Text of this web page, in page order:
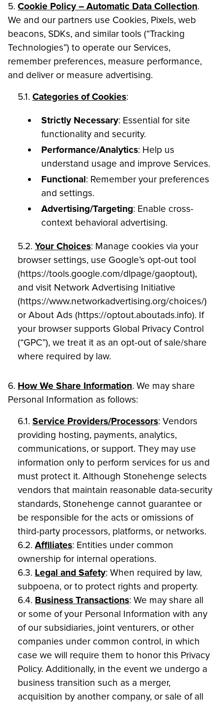
5. Cookie Policy – Automatic Data Collection.
We and our partners use Cookies, Pixels, web
beacons, SDKs, and similar tools (“Tracking
Technologies”) to operate our Services,
remember preferences, measure performance,
and deliver or measure advertising.
5.1. Categories of Cookies:
Strictly Necessary: Essential for site
functionality and security.
Performance/Analytics: Help us
understand usage and improve Services.
Functional: Remember your preferences
and settings.
Advertising/Targeting: Enable cross-
context behavioral advertising.
5.2. Your Choices: Manage cookies via your
browser settings, use Google’s opt-out tool
(https://tools.google.com/dlpage/gaoptout),
and visit Network Advertising Initiative
(https://www.networkadvertising.org/choices/)
or About Ads (https://optout.aboutads.info). If
your browser supports Global Privacy Control
(“GPC”), we treat it as an opt-out of sale/share
where required by law.
6. How We Share Information. We may share
Personal Information as follows:
6.1. Service Providers/Processors: Vendors
providing hosting, payments, analytics,
communications, or support. They may use
information only to perform services for us and
must protect it. Although Stonehenge selects
vendors that maintain reasonable data-security
standards, Stonehenge cannot guarantee or
be responsible for the acts or omissions of
third-party processors, platforms, or networks.
6.2. Affiliates: Entities under common
ownership for internal operations.
6.3. Legal and Safety: When required by law,
subpoena, or to protect rights and property.
6.4. Business Transactions: We may share all
or some of your Personal Information with any
of our subsidiaries, joint venturers, or other
companies under common control, in which
case we will require them to honor this Privacy
Policy. Additionally, in the event we undergo a
business transition such as a merger,
acquisition by another company, or sale of all